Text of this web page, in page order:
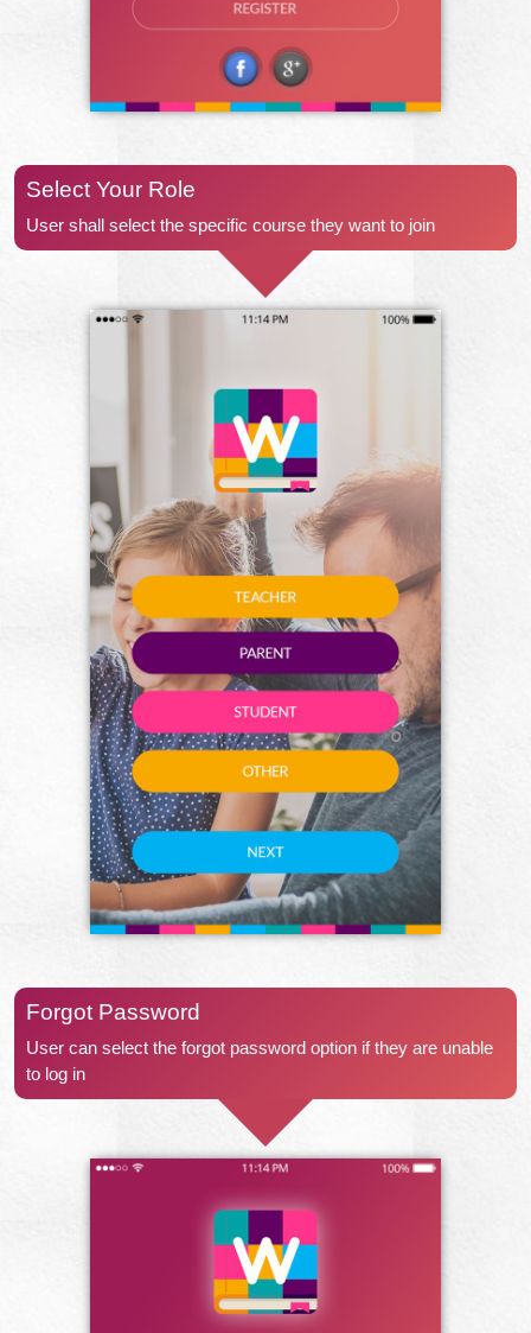
Select Your Role
User shall select the specific course they want to join
Forgot Password
User can select the forgot password option if they are unable
to log in